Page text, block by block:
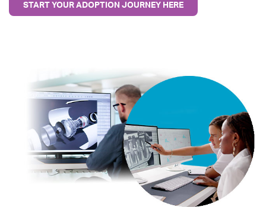
START YOUR ADOPTION JOURNEY HERE